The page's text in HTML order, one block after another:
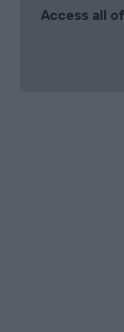
Access all